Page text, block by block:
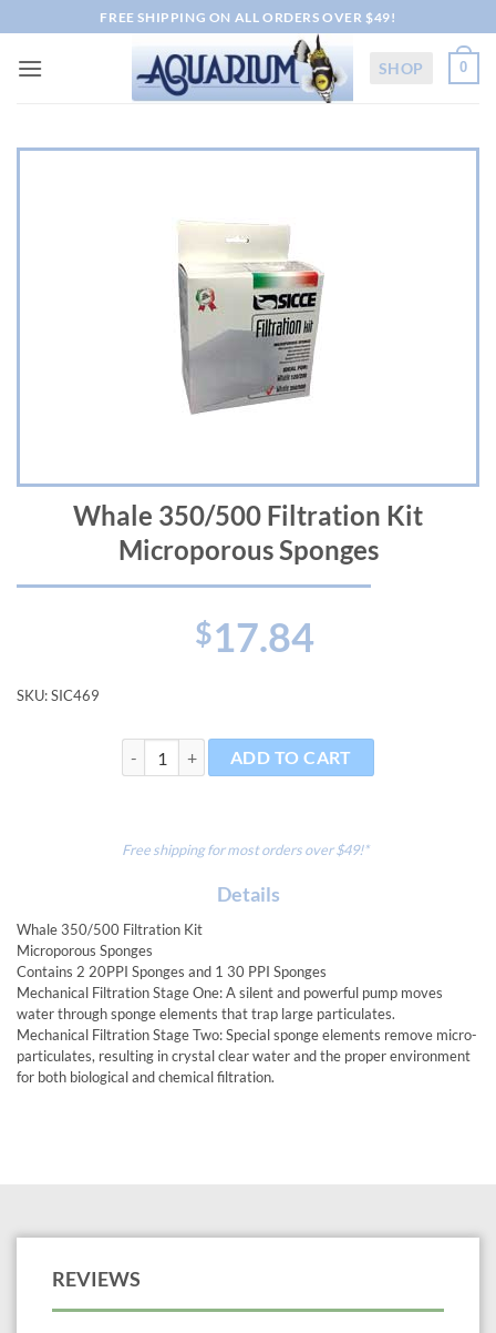
to
content
FREE SHIPPING ON ALL ORDERS OVER $49!
SHOP 0
Whale 350/500 Filtration Kit
Microporous Sponges
$17.84
SKU:SIC469
Whale 350/500 Filtration Kit Microporous Sponges
ADD TO CART
Free shipping for most orders over $49!*
Details
Whale 350/500 Filtration Kit
Microporous Sponges
Contains 2 20PPI Sponges and 1 30 PPI Sponges
Mechanical Filtration Stage One: A silent and powerful pump moves
water through sponge elements that trap large particulates.
Mechanical Filtration Stage Two: Special sponge elements remove micro-
particulates, resulting in crystal clear water and the proper environment
for both biological and chemical filtration.
REVIEWS